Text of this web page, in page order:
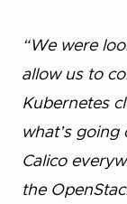
“We were
allow us to
Kubernetes
what’s
Calico
the